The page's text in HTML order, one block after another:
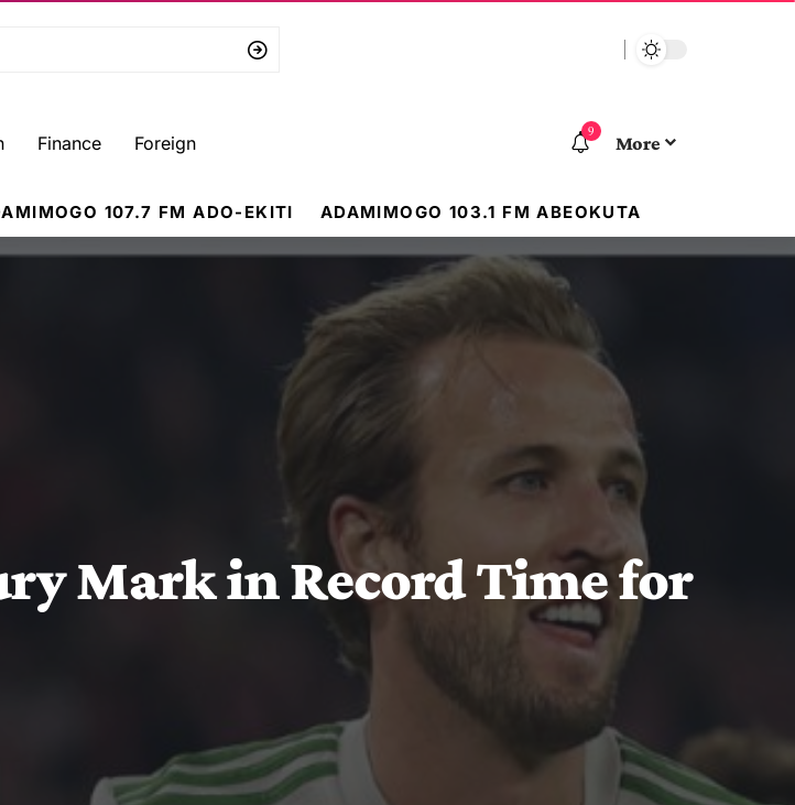
Finance Foreign
9
More
107.7 FM ADO-EKITI ADAMIMOGO 103.1 FM ABEOKUTA
Mark in Record Time for